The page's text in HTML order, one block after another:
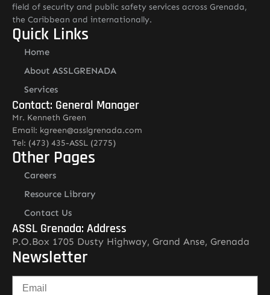
field of security and public safety services across Grenada,
the Caribbean and internationally.
Quick Links
Home
About ASSLGRENADA
Services
Contact: General Manager
Mr. Kenneth Green
Email: kgreen@asslgrenada.com
Tel: (473) 435-ASSL (2775)
Other Pages
Careers
Resource Library
Contact Us
ASSL Grenada: Address
P.O.Box 1705 Dusty Highway, Grand Anse, Grenada
Newsletter